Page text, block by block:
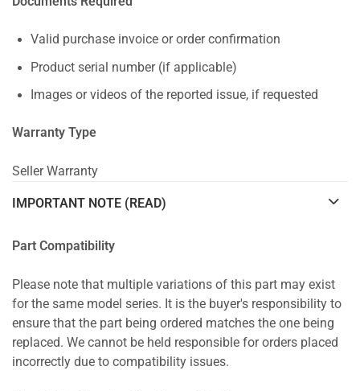
Valid purchase invoice or order confirmation
Product serial number (if applicable)
Images or videos of the reported issue, if requested
Warranty Type
Seller Warranty
IMPORTANT NOTE (READ)
Part Compatibility
Please note that multiple variations of this part may exist
for the same model series. It is the buyer's responsibility to
ensure that the part being ordered matches the one being
replaced. We cannot be held responsible for orders placed
incorrectly due to compatibility issues.